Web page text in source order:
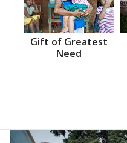
Gift of Greatest
Need